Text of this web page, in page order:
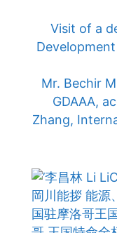
Visit of a
Mr. Bechir
GDAAA,
Zhang,